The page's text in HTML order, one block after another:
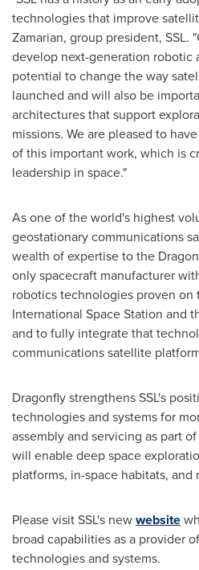
technologies that improve
Zamarian, group president, SSL.
develop next-generation robotic
potential to change the way
launched and will also be
architectures that support
missions. We are pleased to
of this important work, which is
leadership in space."
As one of the world's highest
geostationary communications
wealth of expertise to the
only spacecraft manufacturer
robotics technologies proven on
International Space Station and
and to fully integrate that
communications satellite
Dragonfly strengthens SSL's
technologies and systems for
assembly and servicing as part
will enable deep space
platforms, in-space habitats, and
Please visit SSL's newwebsite
broad capabilities as a provider
technologies and systems.